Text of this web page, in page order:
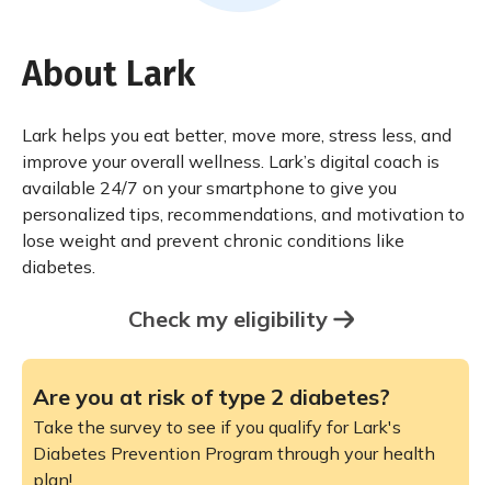
About Lark
Lark helps you eat better, move more, stress less, and
improve your overall wellness. Lark’s digital coach is
available 24/7 on your smartphone to give you
personalized tips, recommendations, and motivation to
lose weight and prevent chronic conditions like
diabetes.
Check my eligibility
Are you at risk of type 2 diabetes?
Take the survey to see if you qualify for Lark's
Diabetes Prevention Program through your health
plan!